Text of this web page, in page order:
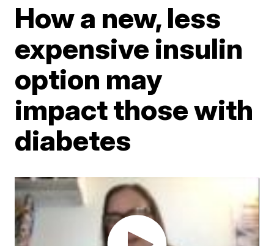
How a new, less
expensive insulin
option may
impact those with
diabetes